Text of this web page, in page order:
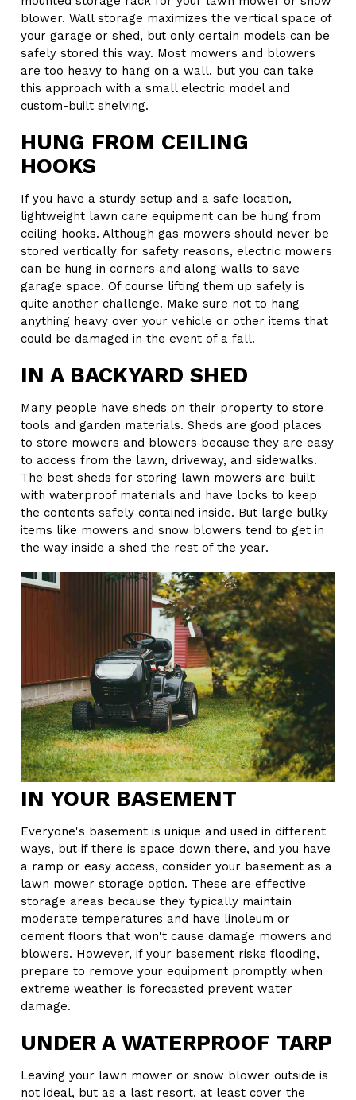
blower. Wall storage maximizes the vertical space of
your garage or shed, but only certain models can be
safely stored this way. Most mowers and blowers
are too heavy to hang on a wall, but you can take
this approach with a small electric model and
custom-built shelving.
HUNG FROM CEILING
HOOKS
If you have a sturdy setup and a safe location,
lightweight lawn care equipment can be hung from
ceiling hooks. Although gas mowers should never be
stored vertically for safety reasons, electric mowers
can be hung in corners and along walls to save
garage space. Of course lifting them up safely is
quite another challenge. Make sure not to hang
anything heavy over your vehicle or other items that
could be damaged in the event of a fall.
IN A BACKYARD SHED
Many people have sheds on their property to store
tools and garden materials. Sheds are good places
to store mowers and blowers because they are easy
to access from the lawn, driveway, and sidewalks.
The best sheds for storing lawn mowers are built
with waterproof materials and have locks to keep
the contents safely contained inside. But large bulky
items like mowers and snow blowers tend to get in
the way inside a shed the rest of the year.
IN YOUR BASEMENT
Everyone's basement is unique and used in different
ways, but if there is space down there, and you have
a ramp or easy access, consider your basement as a
lawn mower storage option. These are effective
storage areas because they typically maintain
moderate temperatures and have linoleum or
cement floors that won't cause damage mowers and
blowers. However, if your basement risks flooding,
prepare to remove your equipment promptly when
extreme weather is forecasted prevent water
damage.
UNDER A WATERPROOF TARP
Leaving your lawn mower or snow blower outside is
not ideal, but as a last resort, at least cover the